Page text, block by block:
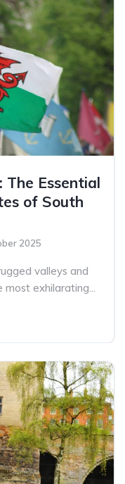
The Essential
of South
2025
valleys and
exhilarating...